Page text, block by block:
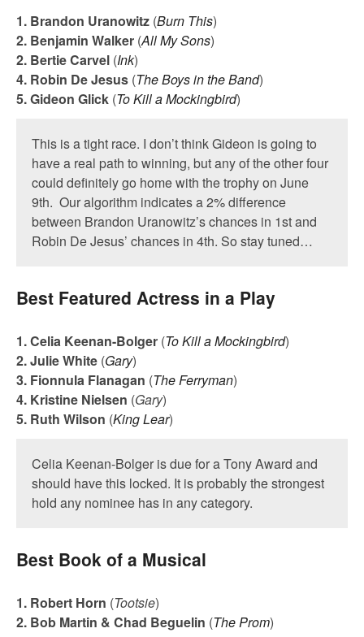
1. Brandon Uranowitz (Burn This)
2. Benjamin Walker (All My Sons)
2. Bertie Carvel (Ink)
4. Robin De Jesus (The Boys in the Band)
5. Gideon Glick (To Kill a Mockingbird)
This is a tight race. I don’t think Gideon is going to
have a real path to winning, but any of the other four
could definitely go home with the trophy on June
9th. Our algorithm indicates a 2% difference
between Brandon Uranowitz’s chances in 1st and
Robin De Jesus’ chances in 4th. So stay tuned…
Best Featured Actress in a Play
1. Celia Keenan-Bolger (To Kill a Mockingbird)
2. Julie White (Gary)
3. Fionnula Flanagan (The Ferryman)
4. Kristine Nielsen (Gary)
5. Ruth Wilson (King Lear)
Celia Keenan-Bolger is due for a Tony Award and
should have this locked. It is probably the strongest
hold any nominee has in any category.
Best Book of a Musical
1. Robert Horn (Tootsie)
2. Bob Martin & Chad Beguelin (The Prom)